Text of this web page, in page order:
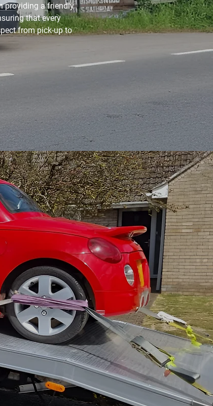
providing a friendly
that every
from pick-up to